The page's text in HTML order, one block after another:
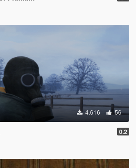
4.616 56
0.2